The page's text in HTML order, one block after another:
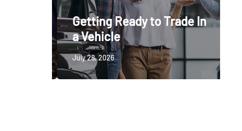
Getting Ready to Trade In
a Vehicle
July 28, 2026